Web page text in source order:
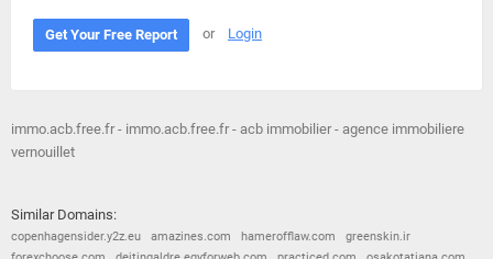
Get Your Free Report or Login
immo.acb.free.fr - immo.acb.free.fr - acb immobilier - agence immobiliere
vernouillet
Similar Domains:
copenhagensider.y2z.eu amazines.com hamerofflaw.com
greenskin.ir